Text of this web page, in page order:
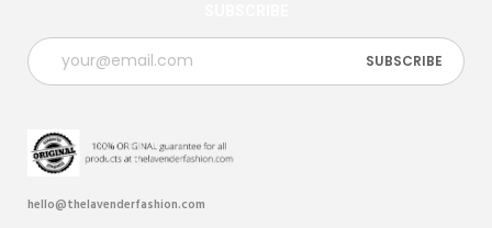
hello@thelavenderfashion.com